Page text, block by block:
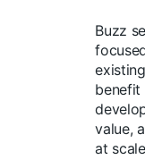
Buzz
benefit
value,
at